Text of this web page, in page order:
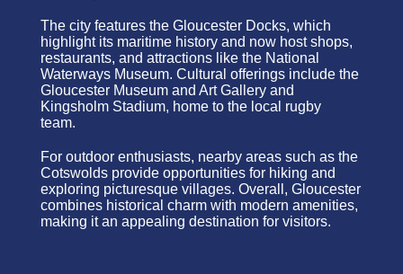
The city features the Gloucester Docks, which
highlight its maritime history and now host shops,
restaurants, and attractions like the National
Waterways Museum. Cultural offerings include the
Gloucester Museum and Art Gallery and
Kingsholm Stadium, home to the local rugby
team.
For outdoor enthusiasts, nearby areas such as the
Cotswolds provide opportunities for hiking and
exploring picturesque villages. Overall, Gloucester
combines historical charm with modern amenities,
making it an appealing destination for visitors.